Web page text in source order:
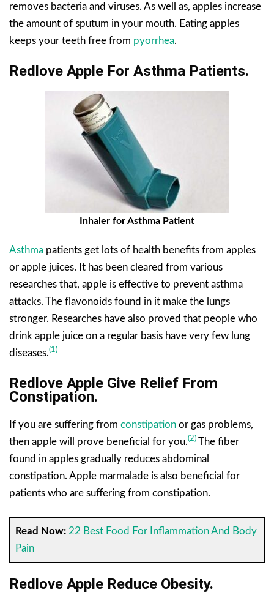
removes bacteria and viruses. As well as, apples increase
the amount of sputum in your mouth. Eating apples
keeps your teeth free from pyorrhea.
Redlove Apple For Asthma Patients.
Inhaler for Asthma Patient
Asthma patients get lots of health benefits from apples
or apple juices. It has been cleared from various
researches that, apple is effective to prevent asthma
attacks. The flavonoids found in it make the lungs
stronger. Researches have also proved that people who
drink apple juice on a regular basis have very few lung
diseases.(1)
Redlove Apple Give Relief From
Constipation.
If you are suffering from constipation or gas problems,
then apple will prove beneficial for you.(2) The fiber
found in apples gradually reduces abdominal
constipation. Apple marmalade is also beneficial for
patients who are suffering from constipation.
Read Now: 22 Best Food For Inflammation And Body
Pain
Redlove Apple Reduce Obesity.